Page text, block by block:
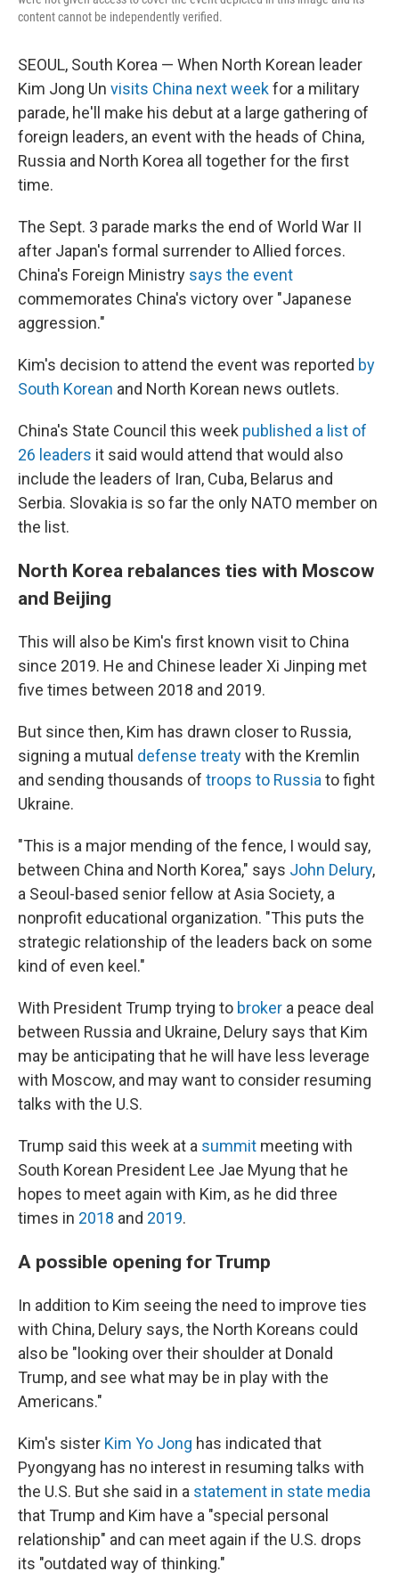
content cannot be independently verified.
SEOUL, South Korea — When North Korean leader
Kim Jong Un visits China next weekfor a military
parade, he'll make his debut at a large gathering of
foreign leaders, an event with the heads of China,
Russia and North Korea all together for the first
time.
The Sept. 3 parade marks the end of World War II
after Japan's formal surrender to Allied forces.
China's Foreign Ministry says the event
commemorates China's victory over "Japanese
aggression."
Kim's decision to attend the event was reported by
South Korean and North Korean news outlets.
China's State Council this week published a list of
26 leaders it said would attend that would also
include the leaders of Iran, Cuba, Belarus and
Serbia. Slovakia is so far the only NATO member on
the list.
North Korea rebalances ties with Moscow
and Beijing
This will also be Kim's first known visit to China
since 2019. He and Chinese leader Xi Jinping met
five times between 2018 and 2019.
But since then, Kim has drawn closer to Russia,
signing a mutual defense treatywith the Kremlin
and sending thousands of troops to Russia to fight
Ukraine.
"This is a major mending of the fence, I would say,
between China and North Korea," says John Delury,
a Seoul-based senior fellow at Asia Society, a
nonprofit educational organization. "This puts the
strategic relationship of the leaders back on some
kind of even keel."
With President Trump trying to broker a peace deal
between Russia and Ukraine, Delury says that Kim
may be anticipating that he will have less leverage
with Moscow, and may want to consider resuming
talks with the U.S.
Trump said this week at a summit meeting with
South Korean President Lee Jae Myung that he
hopes to meet again with Kim, as he did three
times in 2018 and 2019.
A possible opening for Trump
In addition to Kim seeing the need to improve ties
with China, Delury says, the North Koreans could
also be "looking over their shoulder at Donald
Trump, and see what may be in play with the
Americans."
Kim's sister Kim Yo Jong has indicated that
Pyongyang has no interest in resuming talks with
the U.S. But she said in a statement in state media
that Trump and Kim have a "special personal
relationship" and can meet again if the U.S. drops
its "outdated way of thinking."